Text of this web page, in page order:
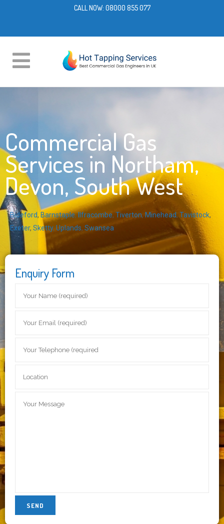
CALL NOW: 08000 855 077
Commercial Gas
Services in Northam,
Devon, South West
Bideford, Barnstaple,Ilfracombe, Tiverton, Minehead,Tavistock,
Exeter, Sketty, Uplands, Swansea
Enquiry Form